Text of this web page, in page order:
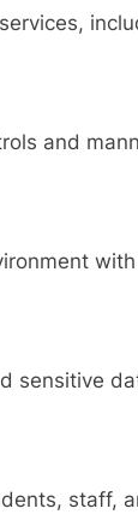
and
sensitive
staff,